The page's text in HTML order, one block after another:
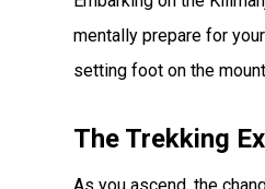
mentally prepare for
setting foot on the
The Trekking